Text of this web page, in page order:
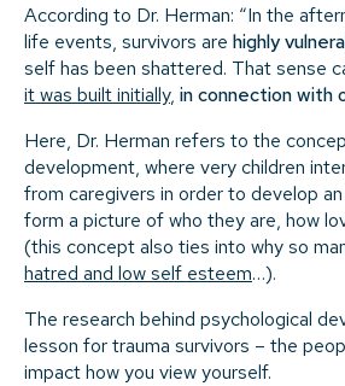
According to Dr. Herman: “In the
life events, survivors are highly
self has been shattered. That sense
it was built initially, in connection with
Here, Dr. Herman refers to the
development, where very children
from caregivers in order to develop
form a picture of who they are, how
(this concept also ties into why so
hatred and low self esteem…).
The research behind psychological
lesson for trauma survivors – the
impact how you view yourself.